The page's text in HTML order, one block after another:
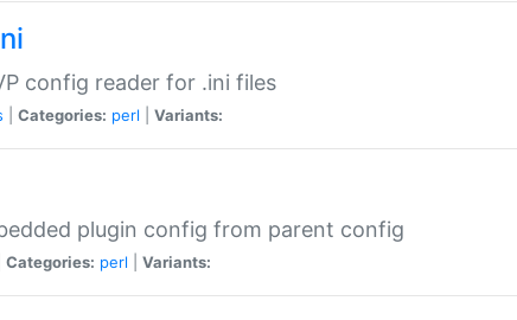
config reader for .ini files
Categories: perl Variants:
plugin config from parent config
Categories: perl Variants: